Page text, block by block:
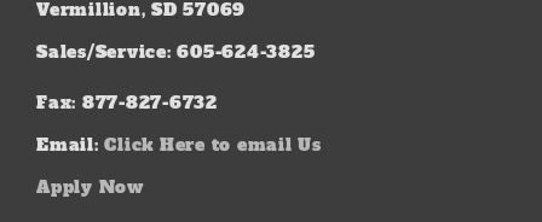
Vermillion, SD 57069
Sales/Service: 605-624-3825
Fax: 877-827-6732
Email: Click Here to email Us
Apply Now